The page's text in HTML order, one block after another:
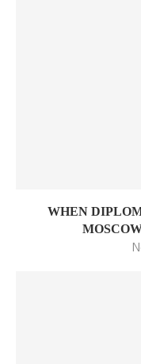
WHEN